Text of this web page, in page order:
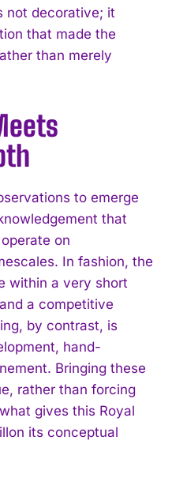
not decorative; it
that made the
than merely
to emerge
that
on
In fashion, the
within a very short
a competitive
by contrast, is
hand-
Bringing these
rather than forcing
gives this Royal
its conceptual